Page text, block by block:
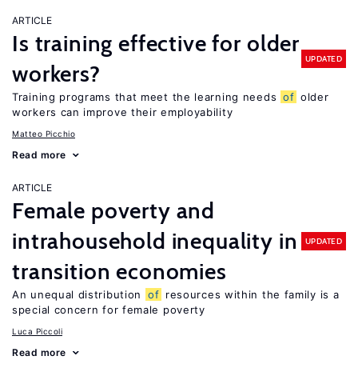
ARTICLE
Is training effective for older
workers?
UPDATED
Training programs that meet the learning needs of older
workers can improve their employability
Matteo Picchio
Read more
ARTICLE
Female poverty and
intrahousehold inequality in
transition economies
UPDATED
An unequal distribution of resources within the family is a
special concern for female poverty
Luca Piccoli
Read more